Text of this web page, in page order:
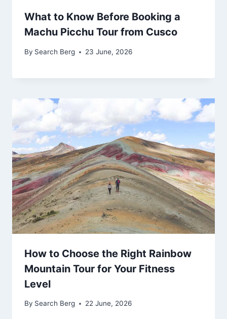
What to Know Before Booking a
Machu Picchu Tour from Cusco
By Search Berg 23 June, 2026
How to Choose the Right Rainbow
Mountain Tour for Your Fitness
Level
By Search Berg 22 June, 2026